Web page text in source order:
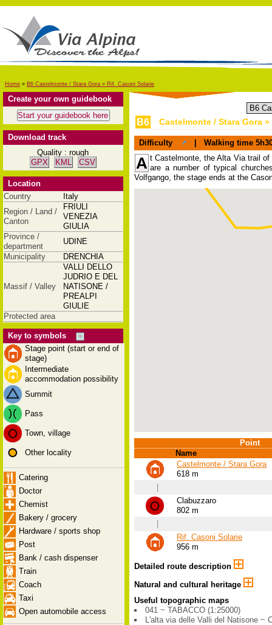
Home » B6 Castelmonte / Stara Gora » Rif. Casoni Solarie
Create your own guidebook
Download track
Quality : rough
GPX
KML CSV
Location
Country
Italy
Region / Land /
Canton
FRIULI
VENEZIA
GIULIA
Province /
department
UDINE
Municipality
DRENCHIA
Massif / Valley
VALLI DELLO
JUDRIO E DEL
NATISONE /
PREALPI
GIULIE
Protected area
Key to symbols
Stage point (start or end of
stage)
Intermediate
accommodation possibility
Summit
Pass
Town, village
Other locality
Catering
Doctor
Chemist
Bakery / grocery
Hardware / sports shop
Post
Bank / cash dispenser
Train
Coach
Taxi
Open automobile access
B6 Castelmonte / Stara Gora
Difficulty Walking time
A t Castelmonte, the Alta Via trail
are a number of typical
Volfgango, the stage ends at the
Point
Name
Castelmonte / Stara Gora
618 m
Clabuzzaro
802 m
Rif. Casoni Solarie
956 m
Detailed route description
Natural and cultural heritage
Useful topographic maps
041 ~ TABACCO (1:25000)
L'alta via delle Valli del Natisone ~